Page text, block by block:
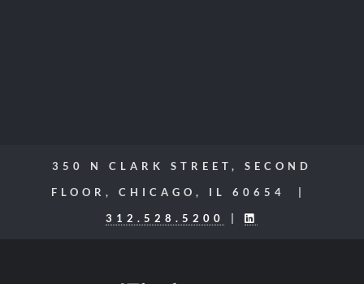
350 N CLARK STREET, SECOND
FLOOR, CHICAGO, IL 60654 |
312.528.5200
|